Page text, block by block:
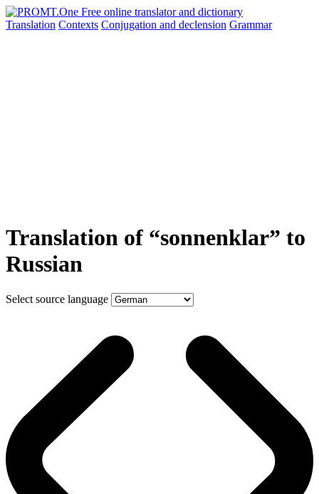
Translation Contexts Conjugation and declension Grammar
Translation of “sonnenklar” to
Russian
Select source language